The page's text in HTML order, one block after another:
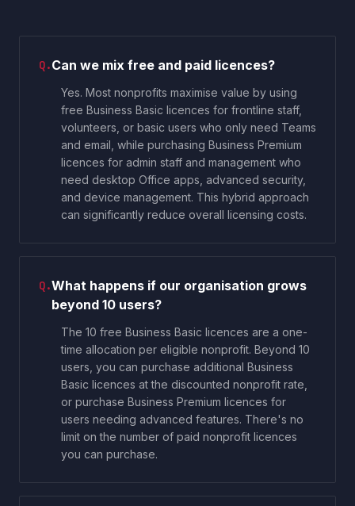
Q.Can we mix free and paid licences?
Yes. Most nonprofits maximise value by using
free Business Basic licences for frontline staff,
volunteers, or basic users who only need Teams
and email, while purchasing Business Premium
licences for admin staff and management who
need desktop Office apps, advanced security,
and device management. This hybrid approach
can significantly reduce overall licensing costs.
Q.What happens if our organisation grows
beyond 10 users?
The 10 free Business Basic licences are a one-
time allocation per eligible nonprofit. Beyond 10
users, you can purchase additional Business
Basic licences at the discounted nonprofit rate,
or purchase Business Premium licences for
users needing advanced features. There's no
limit on the number of paid nonprofit licences
you can purchase.